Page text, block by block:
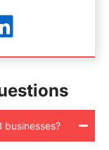
businesses?